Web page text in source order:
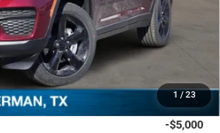
1 / 23
-$5,305
-$3,250
$40,645
-$5,000